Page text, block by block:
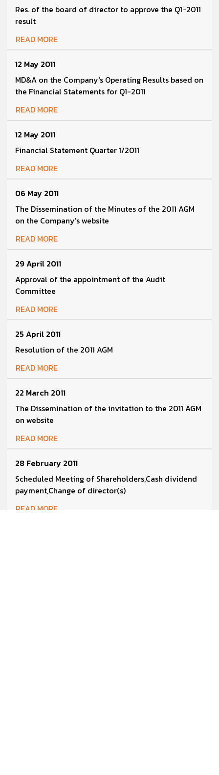
Res. of the board of director to approve the Q1-2011
result
READ MORE
12 May 2011
MD&A on the Company's Operating Results based on
the Financial Statements for Q1-2011
READ MORE
12 May 2011
Financial Statement Quarter 1/2011
READ MORE
06 May 2011
The Dissemination of the Minutes of the 2011 AGM
on the Company's website
READ MORE
29 April 2011
Approval of the appointment of the Audit
Committee
READ MORE
25 April 2011
Resolution of the 2011 AGM
READ MORE
22 March 2011
The Dissemination of the invitation to the 2011 AGM
on website
READ MORE
28 February 2011
Scheduled Meeting of Shareholders,Cash dividend
payment,Change of director(s)
READ MORE